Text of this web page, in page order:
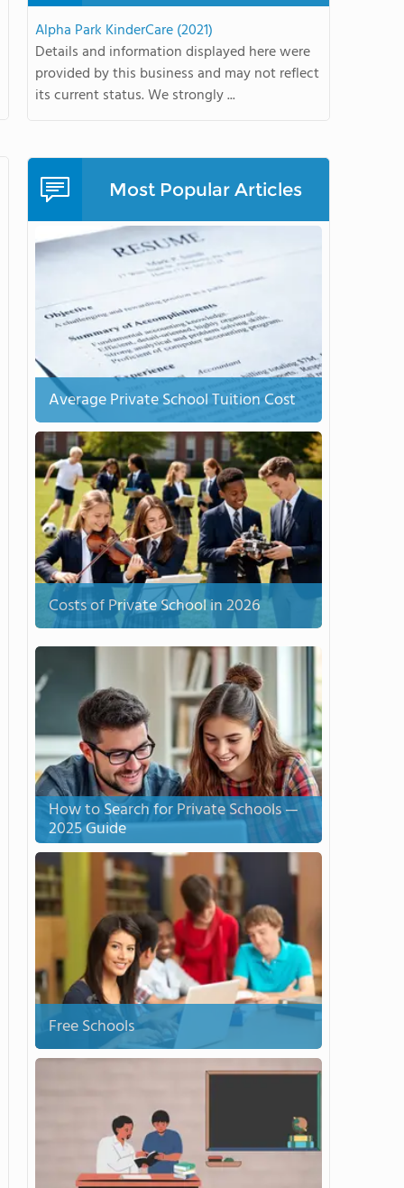
Alpha Park KinderCare (2021)
Details and information displayed here were
provided by this business and may not reflect
its current status. We strongly ...
Most Popular Articles
Average Private School Tuition Cost
Costs of Private School in 2026
How to Search for Private Schools —
2025 Guide
Free Schools